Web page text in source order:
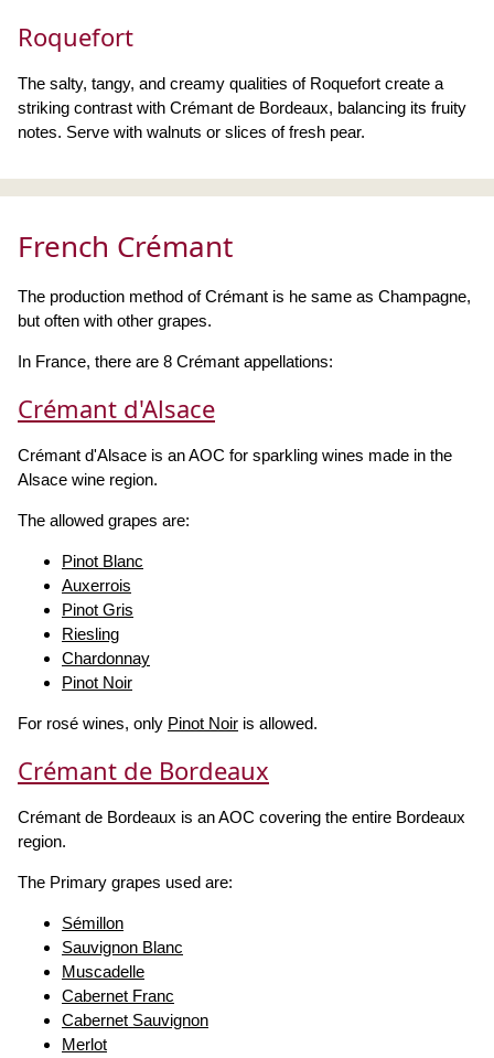
Roquefort
The salty, tangy, and creamy qualities of Roquefort create a
striking contrast with Crémant de Bordeaux, balancing its fruity
notes. Serve with walnuts or slices of fresh pear.
French Crémant
The production method of Crémant is he same as Champagne,
but often with other grapes.
In France, there are 8 Crémant appellations:
Crémant d'Alsace
Crémant d'Alsace is an AOC for sparkling wines made in the
Alsace wine region.
The allowed grapes are:
Pinot Blanc
Auxerrois
Pinot Gris
Riesling
Chardonnay
Pinot Noir
For rosé wines, only Pinot Noir is allowed.
Crémant de Bordeaux
Crémant de Bordeaux is an AOC covering the entire Bordeaux
region.
The Primary grapes used are:
Sémillon
Sauvignon Blanc
Muscadelle
Cabernet Franc
Cabernet Sauvignon
Merlot